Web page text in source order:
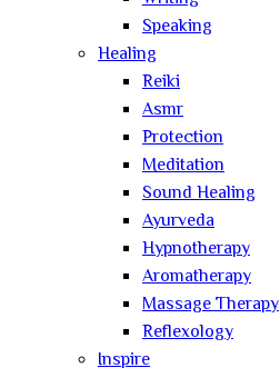
Speaking
Healing
Reiki
Asmr
Protection
Meditation
Sound Healing
Ayurveda
Hypnotherapy
Aromatherapy
Massage Therapy
Reflexology
Inspire